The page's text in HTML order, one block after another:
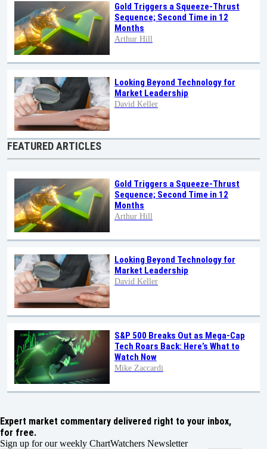
Gold Triggers a Squeeze-Thrust
Sequence; Second Time in 12
Months
Arthur Hill
Looking Beyond Technology for
Market Leadership
David Keller
FEATURED ARTICLES
Gold Triggers a Squeeze-Thrust
Sequence; Second Time in 12
Months
Arthur Hill
Looking Beyond Technology for
Market Leadership
David Keller
S&P 500 Breaks Out as Mega-Cap
Tech Roars Back: Here’s What to
Watch Now
Mike Zaccardi
Expert market commentary delivered right to your inbox,
for free.
Sign up for our weekly ChartWatchers Newsletter